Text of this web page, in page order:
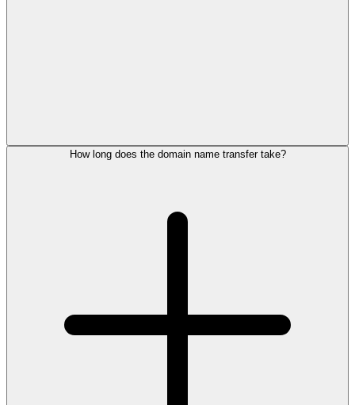
How long does the domain name transfer take?